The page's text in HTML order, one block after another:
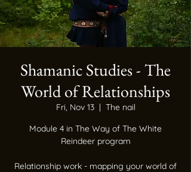
Shamanic Studies - The
World of Relationships
Fri, Nov 13
  |
The nail
Module 4 in The Way of The White
Reindeer program
Relationship work - mapping your world of